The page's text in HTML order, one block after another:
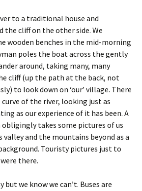
to a traditional house and
the cliff on the other side. We
wooden benches in the mid-morning
poles the boat across the gently
around, taking many, many
cliff (up the path at the back, not
to look down on ‘our’ village. There
of the river, looking just as
as our experience of it has been. A
takes some pictures of us
and the mountains beyond as a
Touristy pictures just to
there.
we know we can’t. Buses are